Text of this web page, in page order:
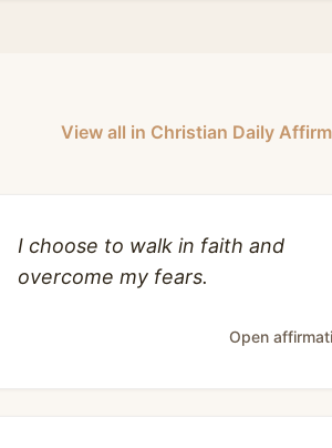
View all in Christian Daily
I choose to walk in faith and
overcome my fears.
Open